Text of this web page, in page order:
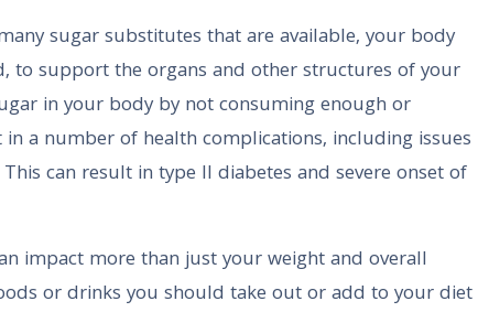
sugar substitutes that are available, your body
to support the organs and other structures of your
in your body by not consuming enough or
a number of health complications, including issues
This can result in type II diabetes and severe onset of
impact more than just your weight and overall
or drinks you should take out or add to your diet